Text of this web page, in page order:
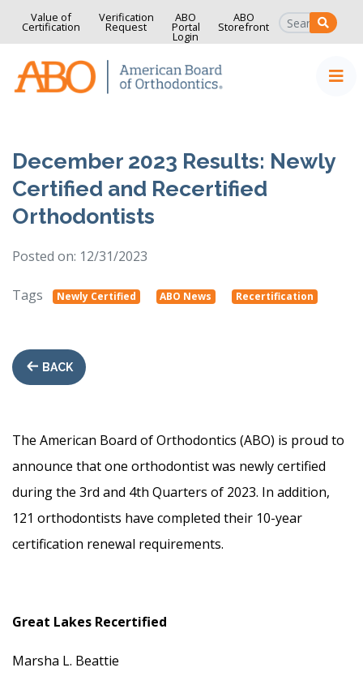
Value of
Certification
Verification
Request
ABO
Portal
Login
ABO
Storefront
December 2023 Results: Newly
Certified and Recertified
Orthodontists
Posted on: 12/31/2023
Tags Newly Certified ABO News Recertification
BACK
The American Board of Orthodontics (ABO) is proud to
announce that one orthodontist was newly certified
during the 3rd and 4th Quarters of 2023. In addition,
121 orthodontists have completed their 10-year
certification renewal requirements.
Great Lakes Recertified
Marsha L. Beattie